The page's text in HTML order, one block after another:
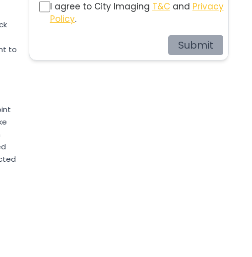
to
I agree to City Imaging T&C and Privacy
Policy.
Submit